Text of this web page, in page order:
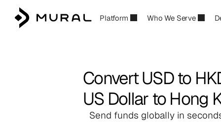
Platform Who We Serve
Convert USD to
US Dollar to Hong
Send funds globally in